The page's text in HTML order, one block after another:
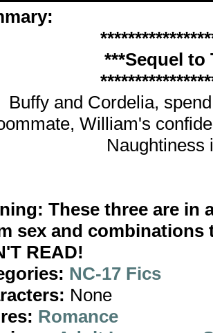
***Sequel to
Buffy and Cordelia,
William's
Naughtiness
These three are in
sex and
READ!
NC-17 Fics
None
Romance